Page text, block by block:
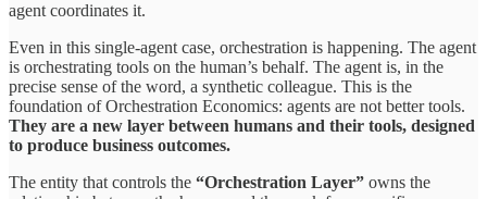
agent coordinates it.
Even in this single-agent case, orchestration is happening. The agent
is orchestrating tools on the human’s behalf. The agent is, in the
precise sense of the word, a synthetic colleague. This is the
foundation of Orchestration Economics: agents are not better tools.
They are a new layer between humans and their tools, designed
to produce business outcomes.
The entity that controls the “Orchestration Layer” owns the